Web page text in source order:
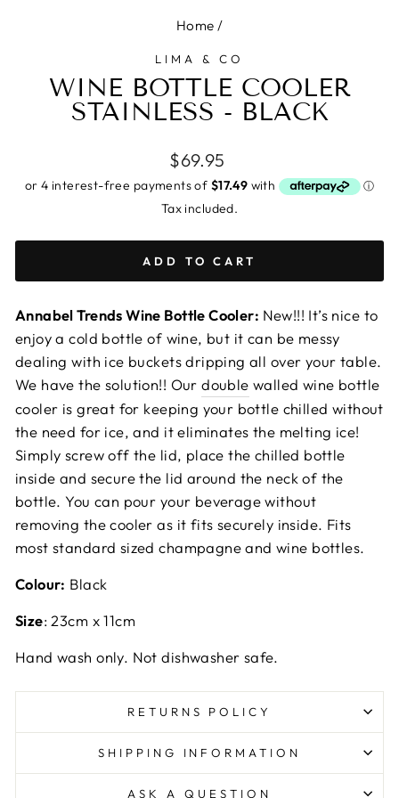
Home /
LIMA & CO
WINE BOTTLE COOLER
STAINLESS - BLACK
Regular
price
$69.95
Tax included.
ADD TO CART
Annabel Trends Wine Bottle Cooler: New!!! It’s nice to
enjoy a cold bottle of wine, but it can be messy
dealing with ice buckets dripping all over your table.
We have the solution!! Ourdouble walled wine bottle
cooler is great for keeping your bottle chilled without
the need for ice, and it eliminates the melting ice!
Simply screw off the lid, place the chilled bottle
inside and secure the lid around the neck of the
bottle. You can pour your beverage without
removing the cooler as it fits securely inside. Fits
most standard sized champagne and wine bottles.
Colour: Black
Size: 23cm x 11cm
Hand wash only. Not dishwasher safe.
RETURNS POLICY
SHIPPING INFORMATION
ASK A QUESTION